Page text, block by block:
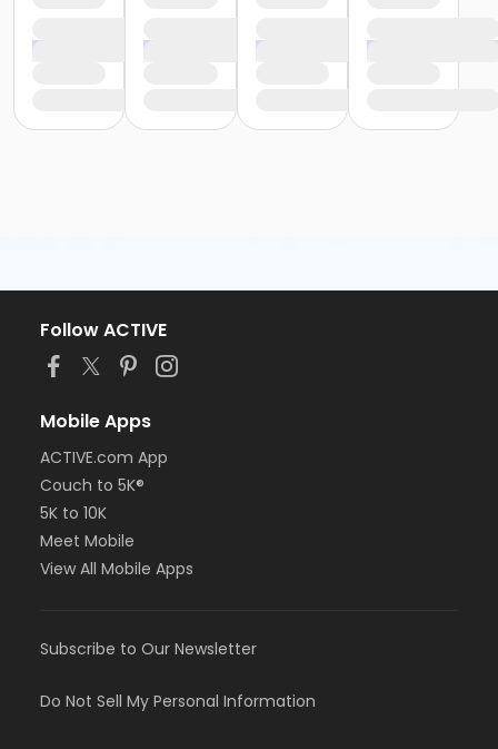
Follow ACTIVE
Mobile Apps
ACTIVE.com App
Couch to 5K®
5K to 10K
Meet Mobile
View All Mobile Apps
Subscribe to Our Newsletter
Do Not Sell My Personal Information